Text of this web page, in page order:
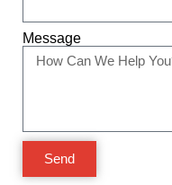
Message
Send